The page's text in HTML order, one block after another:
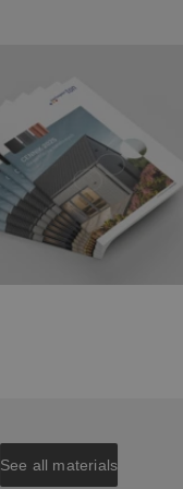
See all materials